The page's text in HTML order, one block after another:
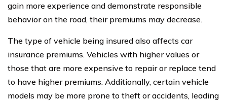
gain more experience and demonstrate responsible
behavior on the road, their premiums may decrease.
The type of vehicle being insured also affects car
insurance premiums. Vehicles with higher values or
those that are more expensive to repair or replace tend
to have higher premiums. Additionally, certain vehicle
models may be more prone to theft or accidents, leading